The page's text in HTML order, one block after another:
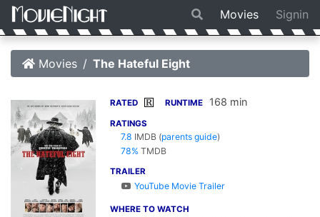
Movies Signin
Movies The Hateful Eight
RATED R RUNTIME 168 min
RATINGS
7.8 IMDB (parents guide)
78% TMDB
TRAILER
YouTube Movie Trailer
WHERE TO WATCH